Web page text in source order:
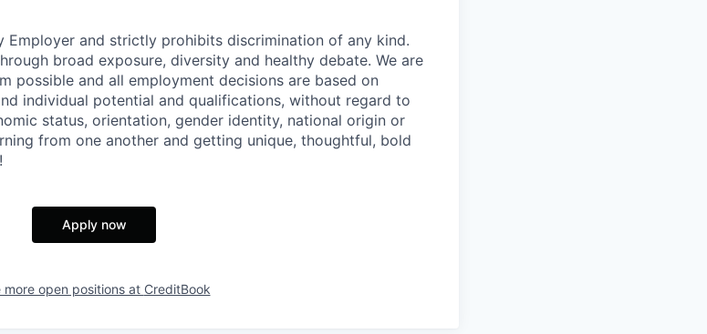
Employer and strictly prohibits discrimination of any kind.
broad exposure, diversity and healthy debate. We are
possible and all employment decisions are based on
individual potential and qualifications, without regard to
status, orientation, gender identity, national origin or
from one another and getting unique, thoughtful, bold
Apply now
more open positions at CreditBook